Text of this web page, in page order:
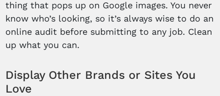
thing that pops up on Google images. You never
know who’s looking, so it’s always wise to do an
online audit before submitting to any job. Clean
up what you can.
Display Other Brands or Sites You
Love